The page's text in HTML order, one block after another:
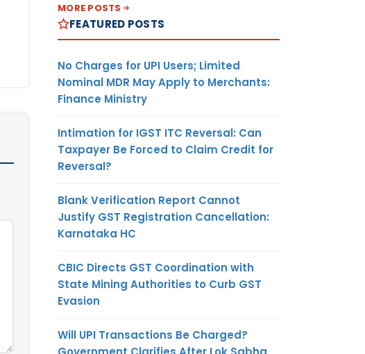
MORE POSTS
FEATURED POSTS
No Charges for UPI Users; Limited
Nominal MDR May Apply to Merchants:
Finance Ministry
Intimation for IGST ITC Reversal: Can
Taxpayer Be Forced to Claim Credit for
Reversal?
Blank Verification Report Cannot
Justify GST Registration Cancellation:
Karnataka HC
CBIC Directs GST Coordination with
State Mining Authorities to Curb GST
Evasion
Will UPI Transactions Be Charged?